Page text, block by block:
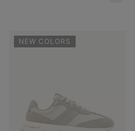
NEW COLORS